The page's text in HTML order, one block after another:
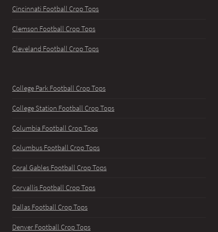
Cincinnati Football Crop Tops
Clemson Football Crop Tops
Cleveland Football Crop Tops
College Park Football Crop Tops
College Station Football Crop Tops
Columbia Football Crop Tops
Columbus Football Crop Tops
Coral Gables Football Crop Tops
Corvallis Football Crop Tops
Dallas Football Crop Tops
Denver Football Crop Tops